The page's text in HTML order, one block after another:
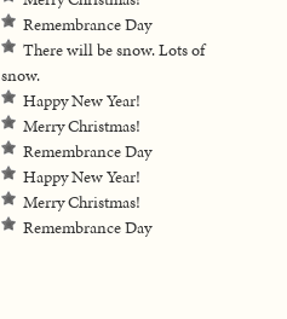
Remembrance Day
There will be snow. Lots of
snow.
Happy New Year!
Merry Christmas!
Remembrance Day
Happy New Year!
Merry Christmas!
Remembrance Day